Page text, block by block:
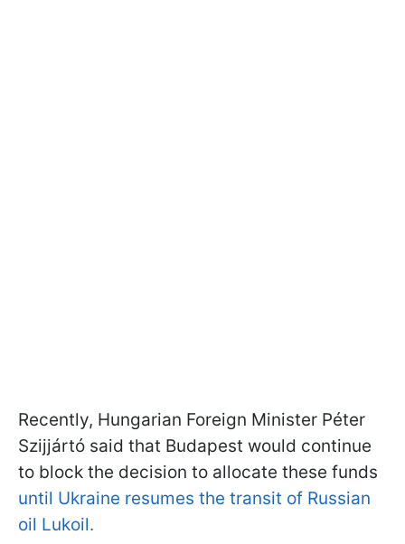
Recently, Hungarian Foreign Minister Péter
Szijjártó said that Budapest would continue
to block the decision to allocate these funds
until Ukraine resumes the transit of Russian
oil Lukoil.